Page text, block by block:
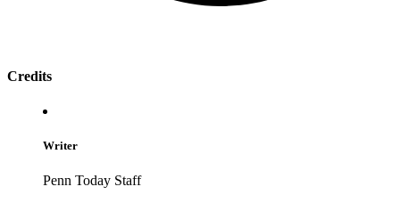
Credits
Writer
Penn Today Staff